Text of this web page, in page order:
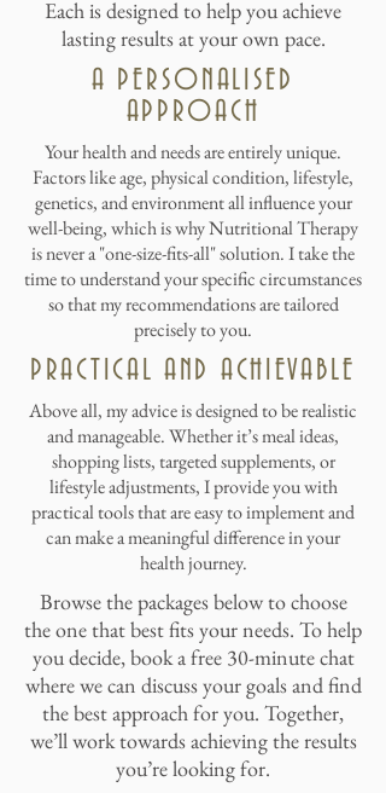
Each is designed to help you achieve
lasting results at your own pace.
A PERSONALISED
APPROACH
Your health and needs are entirely unique.
Factors like age, physical condition, lifestyle,
genetics, and environment all influence your
well-being, which is why Nutritional Therapy
is never a "one-size-fits-all" solution. I take the
time to understand your specific circumstances
so that my recommendations are tailored
precisely to you.
PRACTICAL AND ACHIEVABLE
Above all, my advice is designed to be realistic
and manageable. Whether it’s meal ideas,
shopping lists, targeted supplements, or
lifestyle adjustments, I provide you with
practical tools that are easy to implement and
can make a meaningful difference in your
health journey.
Browse the packages below to choose
the one that best fits your needs. To help
you decide, book a free 30-minute chat
where we can discuss your goals and find
the best approach for you. Together,
we’ll work towards achieving the results
you’re looking for.